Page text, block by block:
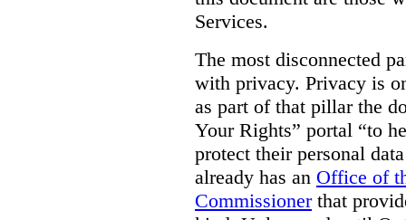
Services.
The most disconnected
with privacy. Privacy is
as part of that pillar the
Your Rights” portal “to
protect their personal
already has an Office of
Commissionerthat